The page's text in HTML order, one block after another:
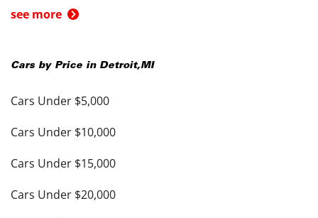
see more
Cars by Price in Detroit,MI
Cars Under $5,000
Cars Under $10,000
Cars Under $15,000
Cars Under $20,000